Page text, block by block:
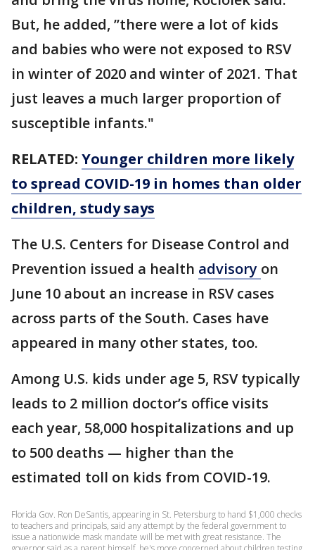
But, he added, ’’there were a lot of kids
and babies who were not exposed to RSV
in winter of 2020 and winter of 2021. That
just leaves a much larger proportion of
susceptible infants."
RELATED: Younger children more likely
to spread COVID-19 in homes than older
children, study says
The U.S. Centers for Disease Control and
Prevention issued a health advisory on
June 10 about an increase in RSV cases
across parts of the South. Cases have
appeared in many other states, too.
Among U.S. kids under age 5, RSV typically
leads to 2 million doctor’s office visits
each year, 58,000 hospitalizations and up
to 500 deaths — higher than the
estimated toll on kids from COVID-19.
Florida Gov. Ron DeSantis, appearing in St. Petersburg to hand $1,000 checks
to teachers and principals, said any attempt by the federal government to
issue a nationwide mask mandate will be met with great resistance. The